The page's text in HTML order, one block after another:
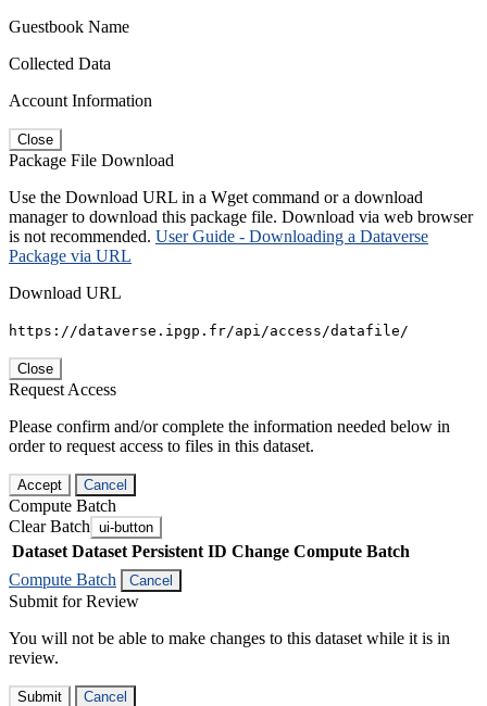
Guestbook Name
Collected Data
Account Information
Close
Package File Download
Use the Download URL in a Wget command or a download
manager to download this package file. Download via web browser
is not recommended. User Guide - Downloading a Dataverse
Package via URL
Download URL
https://dataverse.ipgp.fr/api/access/datafile/
Close
Request Access
Please confirm and/or complete the information needed below in
order to request access to files in this dataset.
Accept Cancel
Compute Batch
Clear Batch ui-button
Dataset Dataset Persistent ID Change Compute Batch
Compute Batch
Cancel
Submit for Review
You will not be able to make changes to this dataset while it is in
review.
Submit Cancel